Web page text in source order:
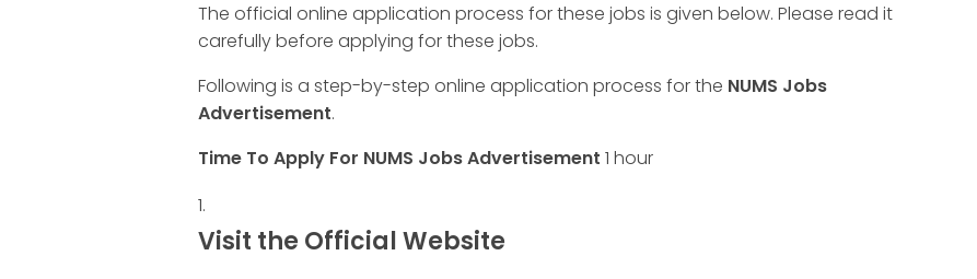
The official online application process for these jobs is given below. Please read it
carefully before applying for these jobs.
Following is a step-by-step online application process for the NUMS Jobs
Advertisement.
Time To Apply For NUMS Jobs Advertisement 1 hour
Visit the Official Website